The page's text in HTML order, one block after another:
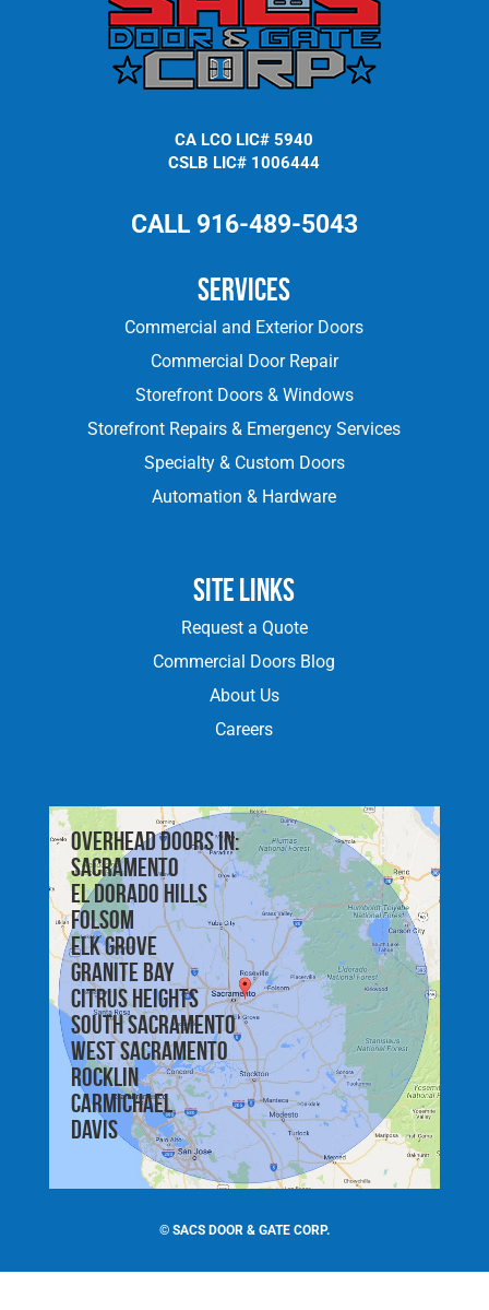
CA LCO LIC# 5940
CSLB LIC# 1006444
CALL 916-489-5043
Services
Commercial and Exterior Doors
Commercial Door Repair
Storefront Doors & Windows
Storefront Repairs & Emergency Services
Specialty & Custom Doors
Automation & Hardware
Site Links
Request a Quote
Commercial Doors Blog
About Us
Careers
Overhead doors in:
Sacramento
El Dorado Hills
Folsom
Elk Grove
Granite Bay
Citrus Heights
South Sacramento
West Sacramento
Rocklin
Carmichael
Davis
©SACS DOOR & GATE CORP.